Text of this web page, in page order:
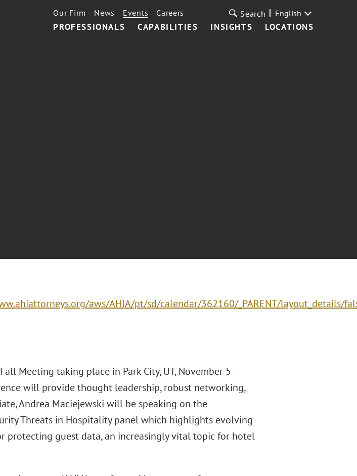
PROFESSIONALS CAPABILITIES INSIGHTS LOCATIONS
Our Firm News Events Careers Search English
aws/AHIA/pt/sd/calendar/362160/_PARENT/layout_details/
Meeting taking place in Park City, UT, November 5 -
will provide thought leadership, robust networking,
Andrea Maciejewski will be speaking on the
Threats in Hospitality panel which highlights evolving
protecting guest data, an increasingly vital topic for hotel